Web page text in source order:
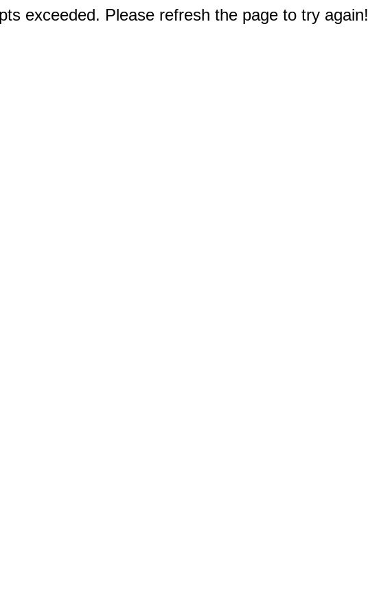
exceeded. Please refresh the page to try again!